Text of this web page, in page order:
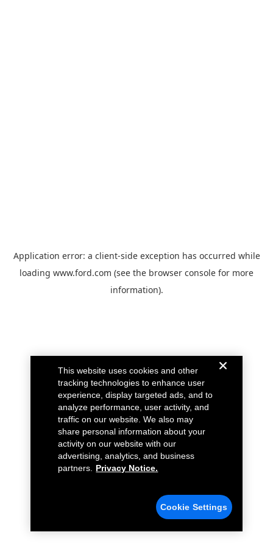
Application error: a client-side exception has occurred while
loading www.ford.com (see the browser console for more
information).
This website uses cookies and other
tracking technologies to enhance user
experience, display targeted ads, and to
analyze performance, user activity, and
traffic on our website. We also may
share personal information about your
activity on our website with our
advertising, analytics, and business
partners.
Privacy Notice.
Cookie Settings